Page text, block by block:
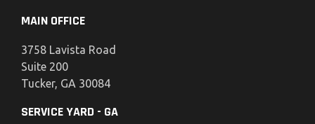
MAIN OFFICE
3758 Lavista Road
Suite 200
Tucker, GA 30084
SERVICE YARD - GA